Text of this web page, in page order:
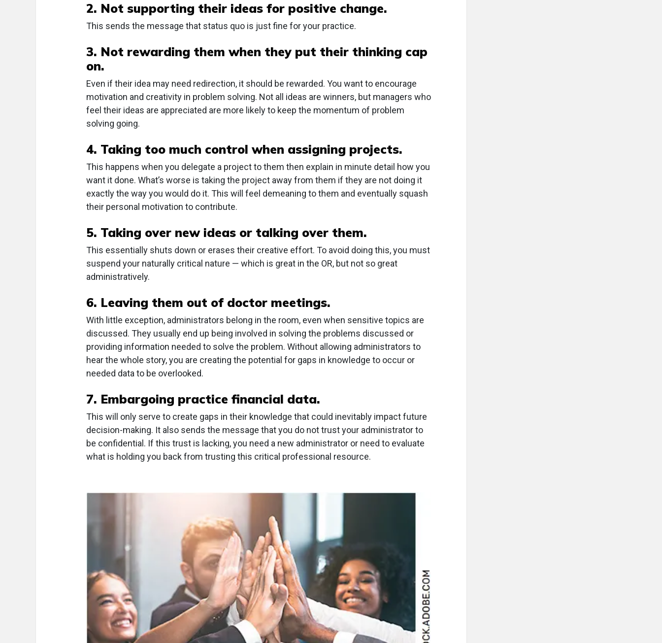
2. Not supporting their ideas for positive change.
This sends the message that status quo is just fine for your practice.
3. Not rewarding them when they put their thinking cap
on.
Even if their idea may need redirection, it should be rewarded. You want to encourage
motivation and creativity in problem solving. Not all ideas are winners, but managers who
feel their ideas are appreciated are more likely to keep the momentum of problem
solving going.
4. Taking too much control when assigning projects.
This happens when you delegate a project to them then explain in minute detail how you
want it done. What’s worse is taking the project away from them if they are not doing it
exactly the way you would do it. This will feel demeaning to them and eventually squash
their personal motivation to contribute.
5. Taking over new ideas or talking over them.
This essentially shuts down or erases their creative effort. To avoid doing this, you must
suspend your naturally critical nature — which is great in the OR, but not so great
administratively.
6. Leaving them out of doctor meetings.
With little exception, administrators belong in the room, even when sensitive topics are
discussed. They usually end up being involved in solving the problems discussed or
providing information needed to solve the problem. Without allowing administrators to
hear the whole story, you are creating the potential for gaps in knowledge to occur or
needed data to be overlooked.
7. Embargoing practice financial data.
This will only serve to create gaps in their knowledge that could inevitably impact future
decision-making. It also sends the message that you do not trust your administrator to
be confidential. If this trust is lacking, you need a new administrator or need to evaluate
what is holding you back from trusting this critical professional resource.